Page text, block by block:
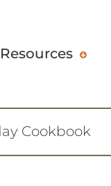
Resources
Cookbook